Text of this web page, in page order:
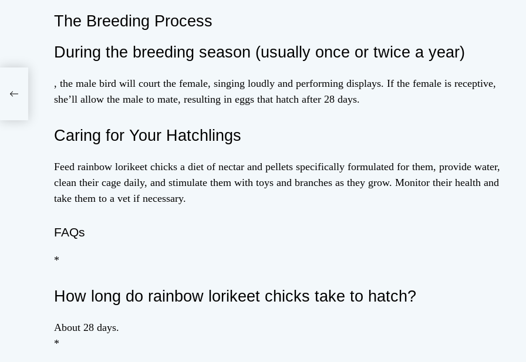
The Breeding Process
During the breeding season (usually once or twice a year)
, the male bird will court the female, singing loudly and performing displays. If the female is receptive,
she’ll allow the male to mate, resulting in eggs that hatch after 28 days.
Caring for Your Hatchlings
Feed rainbow lorikeet chicks a diet of nectar and pellets specifically formulated for them, provide water,
clean their cage daily, and stimulate them with toys and branches as they grow. Monitor their health and
take them to a vet if necessary.
FAQs
*
How long do rainbow lorikeet chicks take to hatch?
About 28 days.
*